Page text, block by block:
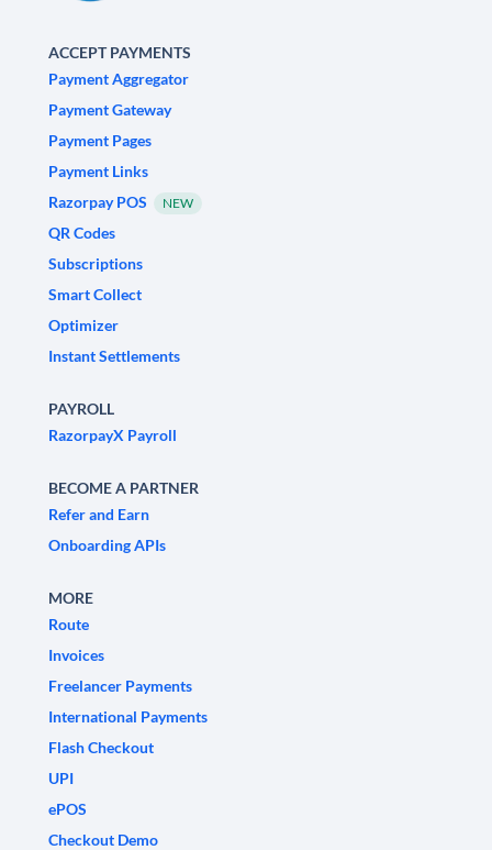
ACCEPT PAYMENTS
Payment Aggregator
Payment Gateway
Payment Pages
Payment Links
Razorpay POS
NEW
QR Codes
Subscriptions
Smart Collect
Optimizer
Instant Settlements
PAYROLL
RazorpayX Payroll
BECOME A PARTNER
Refer and Earn
Onboarding APIs
MORE
Route
Invoices
Freelancer Payments
International Payments
Flash Checkout
UPI
ePOS
Checkout Demo